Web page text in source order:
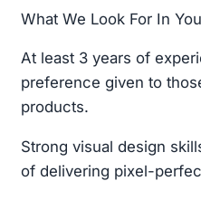
What We Look For In You
At least 3 years of
preference given to
products.
Strong visual design
of delivering pixel-